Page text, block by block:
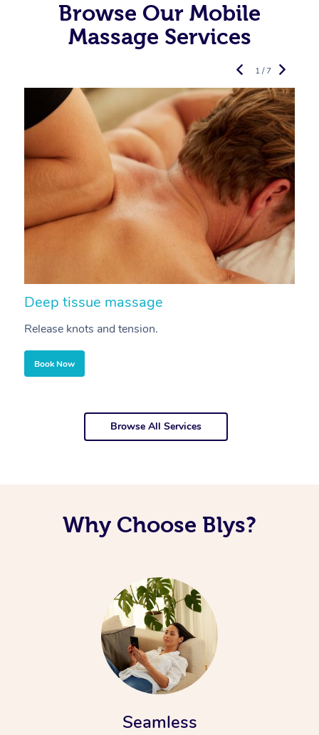
Browse Our Mobile
Massage Services
Deep tissue massage
Release knots and tension.
Book Now
1 / 7
Browse All Services
Why Choose Blys?
Seamless